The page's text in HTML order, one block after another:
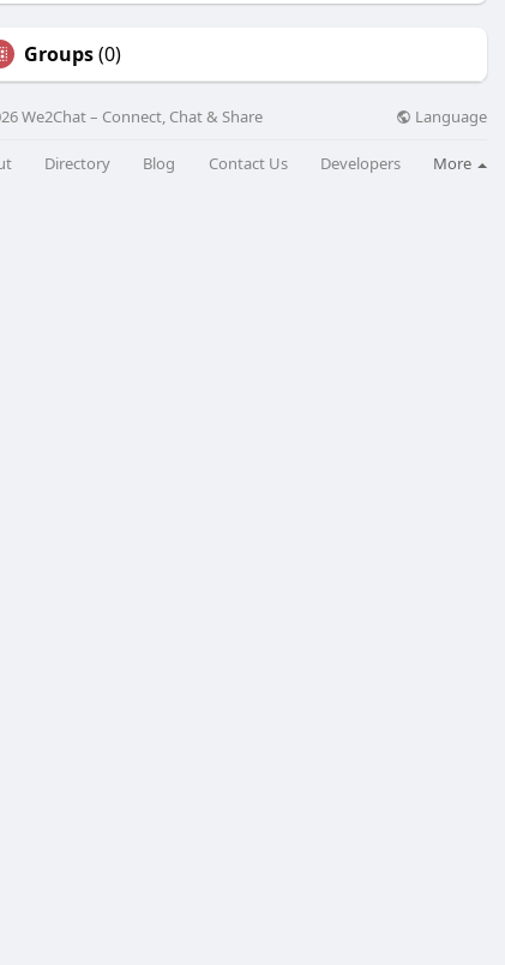
Groups(0)
We2Chat – Connect, Chat & Share Language
Directory Blog Contact Us Developers More